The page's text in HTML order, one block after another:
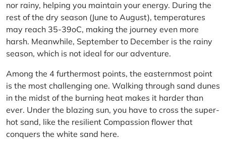
nor rainy, helping you maintain your energy. During the
rest of the dry season (June to August), temperatures
may reach 35-39oC, making the journey even more
harsh. Meanwhile, September to December is the rainy
season, which is not ideal for our adventure.
Among the 4 furthermost points, the easternmost point
is the most challenging one. Walking through sand dunes
in the midst of the burning heat makes it harder than
ever. Under the blazing sun, you have to cross the super-
hot sand, like the resilient Compassion flower that
conquers the white sand here.